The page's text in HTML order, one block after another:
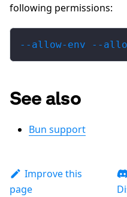
following permissions:
--allow-env --
See also
Bun support
Improve this
page